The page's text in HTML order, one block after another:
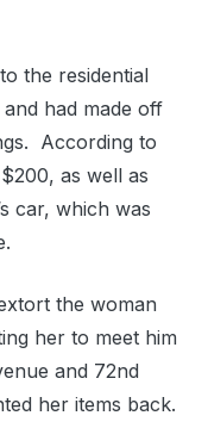
the residential
had made off
According to
as well as
car, which was
the woman
her to meet him
and 72nd
her items back.